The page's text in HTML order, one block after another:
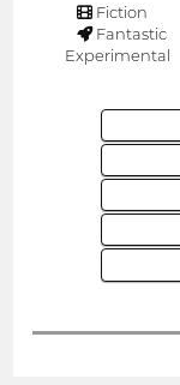
Fiction
Fantastic
Experimental